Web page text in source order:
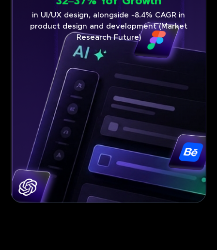
in UI/UX design, alongside ~8.4% CAGR in
product design and development (Market
Research Future)